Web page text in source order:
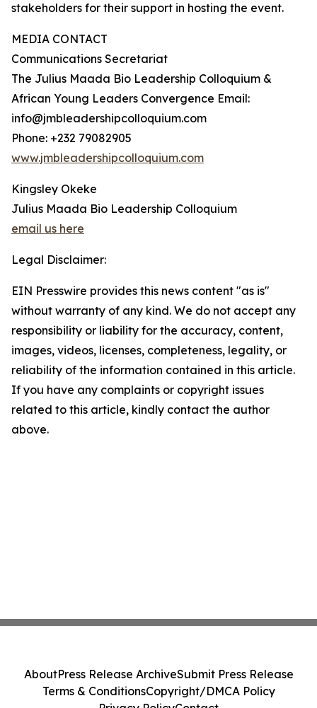
stakeholders for their support in hosting the event.
MEDIA CONTACT
Communications Secretariat
The Julius Maada Bio Leadership Colloquium &
African Young Leaders Convergence Email:
info@jmbleadershipcolloquium.com
Phone: +232 79082905
www.jmbleadershipcolloquium.com
Kingsley Okeke
Julius Maada Bio Leadership Colloquium
email us here
Legal Disclaimer:
EIN Presswire provides this news content "as is"
without warranty of any kind. We do not accept any
responsibility or liability for the accuracy, content,
images, videos, licenses, completeness, legality, or
reliability of the information contained in this article.
If you have any complaints or copyright issues
related to this article, kindly contact the author
above.
AboutPress Release ArchiveSubmit Press Release
Terms & ConditionsCopyright/DMCA Policy